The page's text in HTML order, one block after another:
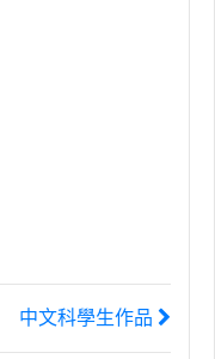
中文科學生作品